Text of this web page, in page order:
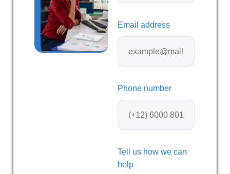
Email address
Phone number
Tell us how we can
help